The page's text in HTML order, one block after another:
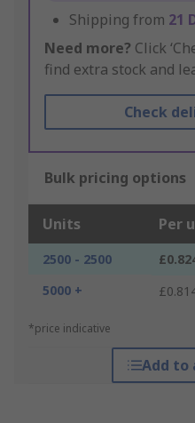
Shipping from 21
Need more? Click
find extra stock and
Check
Bulk pricing options
Units Per
2500 - 2500
5000 +
*price indicative
Add to